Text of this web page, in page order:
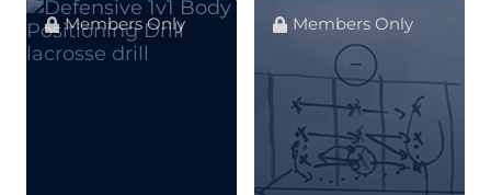
Members Only Members Only